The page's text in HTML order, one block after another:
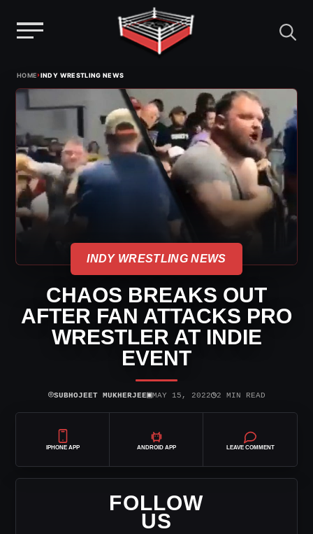
HOME›INDY WRESTLING NEWS
INDY WRESTLING NEWS
CHAOS BREAKS OUT
AFTER FAN ATTACKS PRO
WRESTLER AT INDIE
EVENT
⌾SUBHOJEET MUKHERJEE▣MAY 15, 2022◷2 MIN READ
IPHONE APP ANDROID APP LEAVE COMMENT
FOLLOW
US